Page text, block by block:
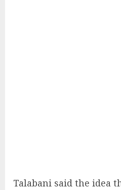
Talabani said the idea